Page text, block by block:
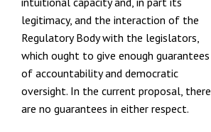
legitimacy, and the interaction of the
Regulatory Body with the legislators,
which ought to give enough guarantees
of accountability and democratic
oversight. In the current proposal, there
are no guarantees in either respect.